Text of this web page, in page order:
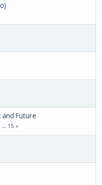
and Future
... 15